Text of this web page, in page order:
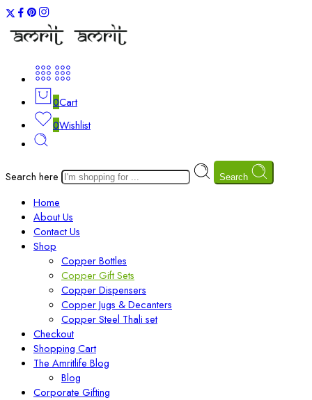
0Cart
0Wishlist
Search here Search
Home
About Us
Contact Us
Shop
Copper Bottles
Copper Gift Sets
Copper Dispensers
Copper Jugs & Decanters
Copper Steel Thali set
Checkout
Shopping Cart
The Amritlife Blog
Blog
Corporate Gifting